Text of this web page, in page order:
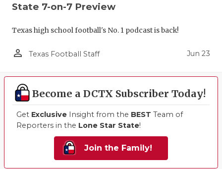
State 7-on-7 Preview
Texas high school football's No. 1 podcast is back!
person_outline Texas Football Staff Jun 23
Become a DCTX Subscriber Today!
Get Exclusive Insight from the BEST Team of
Reporters in the Lone Star State!
Join the Family!